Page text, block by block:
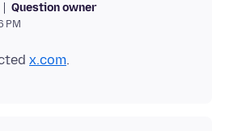
Question owner
PM
x.com